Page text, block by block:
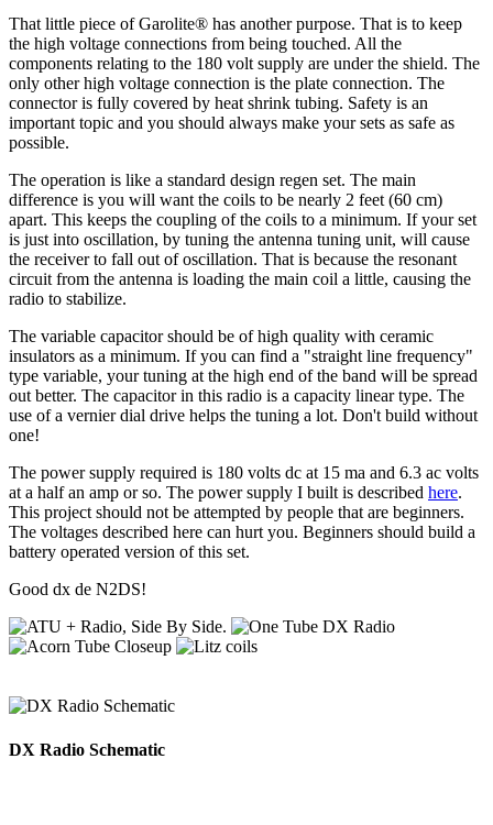
That little piece of Garolite® has another purpose. That is to keep
the high voltage connections from being touched. All the
components relating to the 180 volt supply are under the shield. The
only other high voltage connection is the plate connection. The
connector is fully covered by heat shrink tubing. Safety is an
important topic and you should always make your sets as safe as
possible.
The operation is like a standard design regen set. The main
difference is you will want the coils to be nearly 2 feet (60 cm)
apart. This keeps the coupling of the coils to a minimum. If your set
is just into oscillation, by tuning the antenna tuning unit, will cause
the receiver to fall out of oscillation. That is because the resonant
circuit from the antenna is loading the main coil a little, causing the
radio to stabilize.
The variable capacitor should be of high quality with ceramic
insulators as a minimum. If you can find a "straight line frequency"
type variable, your tuning at the high end of the band will be spread
out better. The capacitor in this radio is a capacity linear type. The
use of a vernier dial drive helps the tuning a lot. Don't build without
one!
The power supply required is 180 volts dc at 15 ma and 6.3 ac volts
at a half an amp or so. The power supply I built is described here.
This project should not be attempted by people that are beginners.
The voltages described here can hurt you. Beginners should build a
battery operated version of this set.
Good dx de N2DS!
DX Radio Schematic